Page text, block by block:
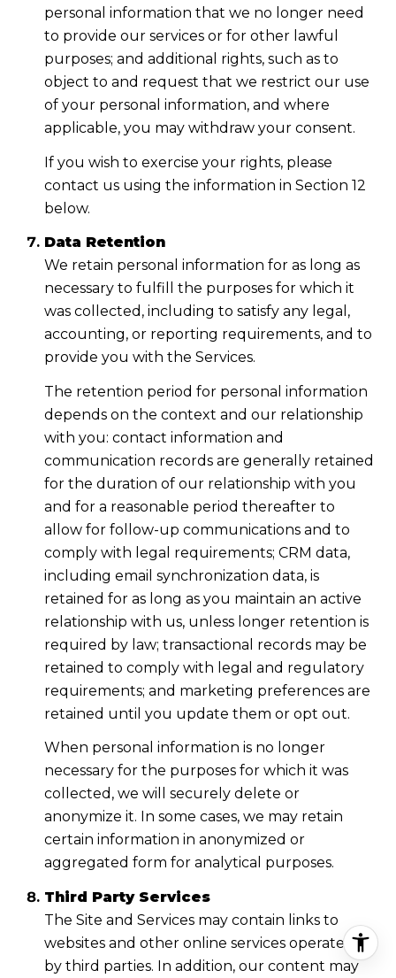
personal information that we no longer need
to provide our services or for other lawful
purposes; and additional rights, such as to
object to and request that we restrict our use
of your personal information, and where
applicable, you may withdraw your consent.
If you wish to exercise your rights, please
contact us using the information in Section 12
below.
Data Retention
We retain personal information for as long as
necessary to fulfill the purposes for which it
was collected, including to satisfy any legal,
accounting, or reporting requirements, and to
provide you with the Services.
The retention period for personal information
depends on the context and our relationship
with you: contact information and
communication records are generally retained
for the duration of our relationship with you
and for a reasonable period thereafter to
allow for follow-up communications and to
comply with legal requirements; CRM data,
including email synchronization data, is
retained for as long as you maintain an active
relationship with us, unless longer retention is
required by law; transactional records may be
retained to comply with legal and regulatory
requirements; and marketing preferences are
retained until you update them or opt out.
When personal information is no longer
necessary for the purposes for which it was
collected, we will securely delete or
anonymize it. In some cases, we may retain
certain information in anonymized or
aggregated form for analytical purposes.
Third Party Services
The Site and Services may contain links to
websites and other online services operated
by third parties. In addition, our content may